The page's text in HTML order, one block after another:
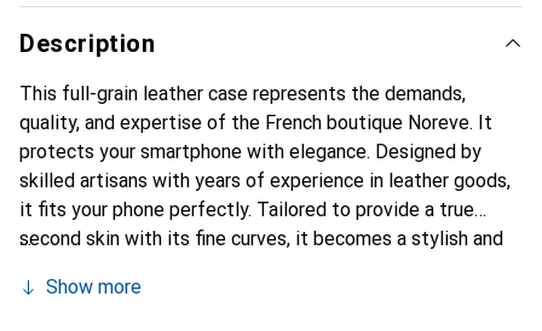
Description
This full-grain leather case represents the demands,
quality, and expertise of the French boutique Noreve. It
protects your smartphone with elegance. Designed by
skilled artisans with years of experience in leather goods,
it fits your phone perfectly. Tailored to provide a true
second skin with its fine curves, it becomes a stylish and
recognized for its high-quality products, the Noreve brand
Show more